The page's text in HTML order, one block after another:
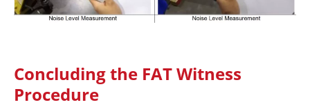
Concluding the FAT Witness
Procedure